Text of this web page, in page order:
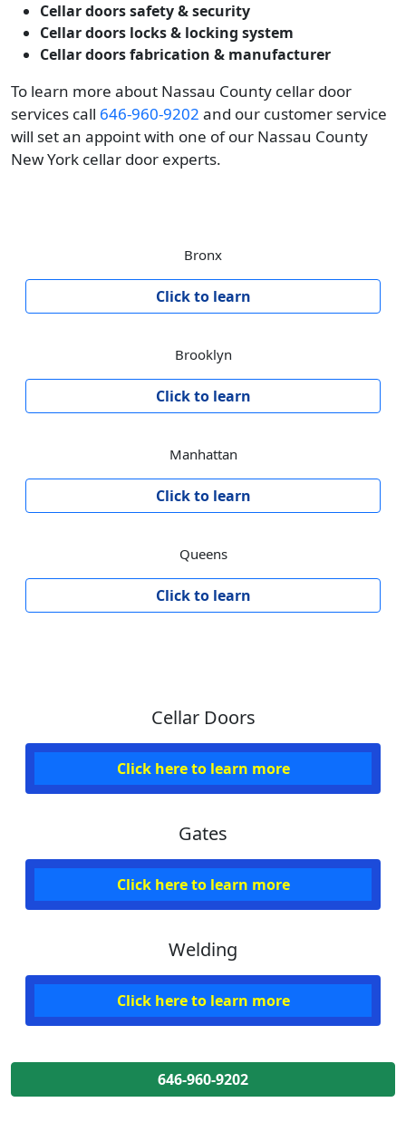
Cellar doors safety & security
Cellar doors locks & locking system
Cellar doors fabrication & manufacturer
To learn more about Nassau County cellar door
services call 646-960-9202 and our customer service
will set an appoint with one of our Nassau County
New York cellar door experts.
Bronx
Click to learn
Brooklyn
Click to learn
Manhattan
Click to learn
Queens
Click to learn
Cellar Doors
Click here to learn more
Gates
Click here to learn more
Welding
Click here to learn more
646-960-9202